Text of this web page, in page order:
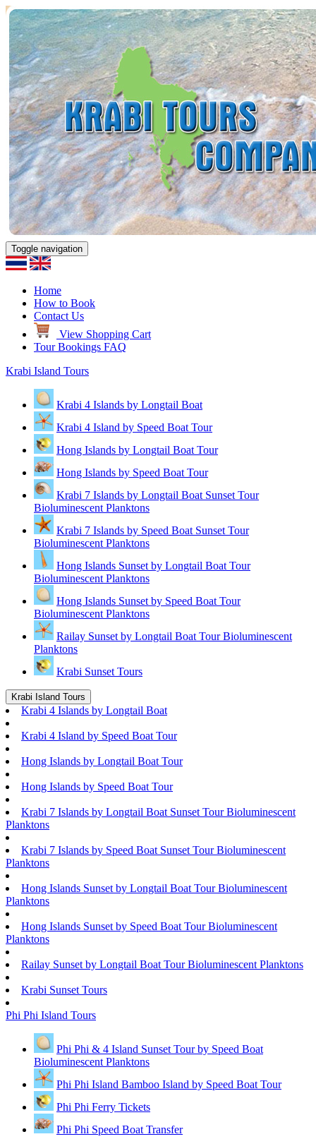
Toggle navigation
Home
How to Book
Contact Us
View Shopping Cart
Tour Bookings FAQ
Krabi Island Tours
Krabi 4 Islands by Longtail Boat
Krabi 4 Island by Speed Boat Tour
Hong Islands by Longtail Boat Tour
Hong Islands by Speed Boat Tour
Krabi 7 Islands by Longtail Boat Sunset Tour
Bioluminescent Planktons
Krabi 7 Islands by Speed Boat Sunset Tour
Bioluminescent Planktons
Hong Islands Sunset by Longtail Boat Tour
Bioluminescent Planktons
Hong Islands Sunset by Speed Boat Tour
Bioluminescent Planktons
Railay Sunset by Longtail Boat Tour Bioluminescent
Planktons
Krabi Sunset Tours
Krabi Island Tours
Krabi 4 Islands by Longtail Boat
Krabi 4 Island by Speed Boat Tour
Hong Islands by Longtail Boat Tour
Hong Islands by Speed Boat Tour
Krabi 7 Islands by Longtail Boat Sunset Tour Bioluminescent
Planktons
Krabi 7 Islands by Speed Boat Sunset Tour Bioluminescent
Planktons
Hong Islands Sunset by Longtail Boat Tour Bioluminescent
Planktons
Hong Islands Sunset by Speed Boat Tour Bioluminescent
Planktons
Railay Sunset by Longtail Boat Tour Bioluminescent Planktons
Krabi Sunset Tours
Phi Phi Island Tours
Phi Phi & 4 Island Sunset Tour by Speed Boat
Bioluminescent Planktons
Phi Phi Island Bamboo Island by Speed Boat Tour
Phi Phi Ferry Tickets
Phi Phi Speed Boat Transfer